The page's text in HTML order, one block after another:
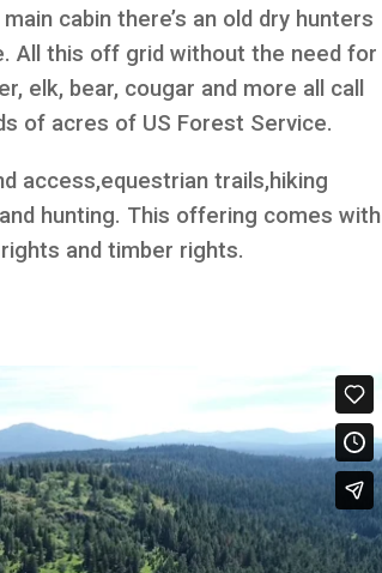
cabin there’s an old dry hunters
All this off grid without the need for
elk, bear, cougar and more all call
of acres of US Forest Service.
access,equestrian trails,hiking
hunting. This offering comes with
and timber rights.